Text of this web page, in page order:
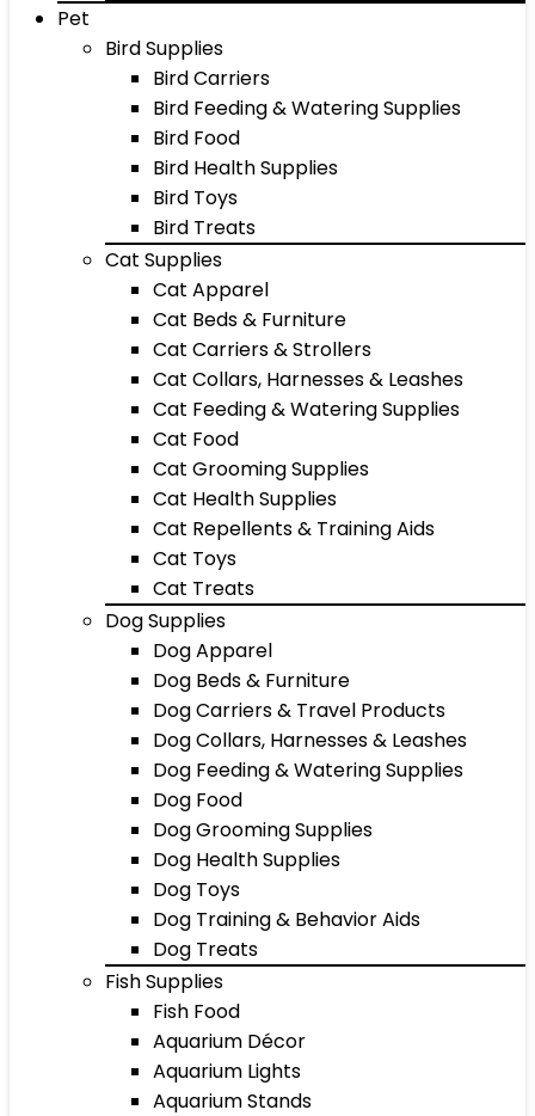
Pet
Bird Supplies
Bird Carriers
Bird Feeding & Watering Supplies
Bird Food
Bird Health Supplies
Bird Toys
Bird Treats
Cat Supplies
Cat Apparel
Cat Beds & Furniture
Cat Carriers & Strollers
Cat Collars, Harnesses & Leashes
Cat Feeding & Watering Supplies
Cat Food
Cat Grooming Supplies
Cat Health Supplies
Cat Repellents & Training Aids
Cat Toys
Cat Treats
Dog Supplies
Dog Apparel
Dog Beds & Furniture
Dog Carriers & Travel Products
Dog Collars, Harnesses & Leashes
Dog Feeding & Watering Supplies
Dog Food
Dog Grooming Supplies
Dog Health Supplies
Dog Toys
Dog Training & Behavior Aids
Dog Treats
Fish Supplies
Fish Food
Aquarium Décor
Aquarium Lights
Aquarium Stands